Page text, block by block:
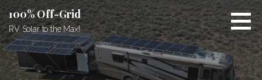
Skip
to
content
100% Off-Grid
RV Solar to the Max!